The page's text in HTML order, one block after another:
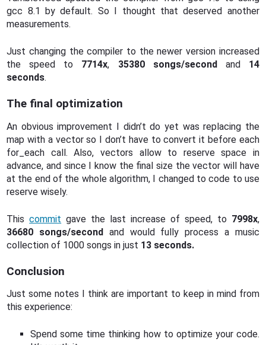
gcc 8.1 by default. So I thought that deserved another
measurements.
Just changing the compiler to the newer version increased
the speed to 7714x, 35380 songs/secondand 14
seconds.
The final optimization
An obvious improvement I didn’t do yet was replacing the
map with a vector so I don’t have to convert it before each
for_each call. Also, vectors allow to reserve space in
advance, and since I know the final size the vector will have
at the end of the whole algorithm, I changed to code to use
reserve wisely.
Thiscommit gave the last increase of speed, to 7998x,
36680 songs/second and would fully process a music
collection of 1000 songs in just 13 seconds.
Conclusion
Just some notes I think are important to keep in mind from
this experience:
Spend some time thinking how to optimize your code.